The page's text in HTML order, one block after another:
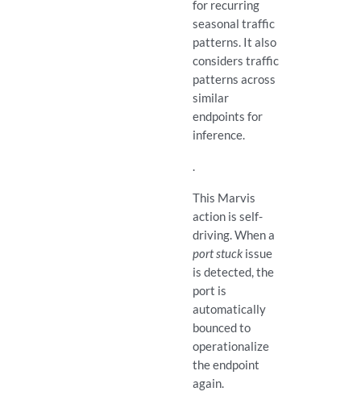
for recurring
seasonal traffic
patterns. It also
considers traffic
patterns across
similar
endpoints for
inference.
This Marvis
action is self-
driving. When a
port stuck issue
is detected, the
port is
automatically
bounced to
operationalize
the endpoint
again.